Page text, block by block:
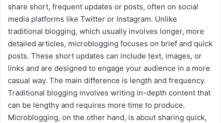
share short, frequent updates or posts, often on social
media platforms like Twitter or Instagram. Unlike
traditional blogging, which usually involves longer, more
detailed articles, microblogging focuses on brief and quick
posts. These short updates can include text, images, or
links and are designed to engage your audience in a more
casual way. The main difference is length and frequency.
Traditional blogging involves writing in-depth content that
can be lengthy and requires more time to produce.
Microblogging, on the other hand, is about sharing quick,